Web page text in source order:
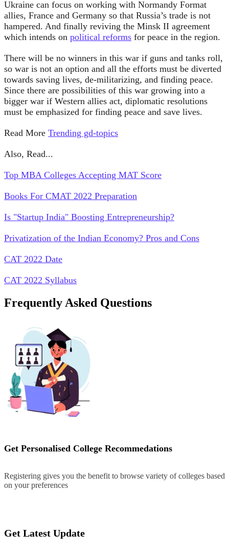
Ukraine can focus on working with Normandy Format
allies, France and Germany so that Russia’s trade is not
hampered. And finally reviving the Minsk II agreement
which intends on political reforms for peace in the region.
There will be no winners in this war if guns and tanks roll,
so war is not an option and all the efforts must be diverted
towards saving lives, de-militarizing, and finding peace.
Since there are possibilities of this war growing into a
bigger war if Western allies act, diplomatic resolutions
must be emphasized for finding peace and save lives.
Read More Trending gd-topics
Also, Read...
Top MBA Colleges Accepting MAT Score
Books For CMAT 2022 Preparation
Is "Startup India" Boosting Entrepreneurship?
Privatization of the Indian Economy? Pros and Cons
CAT 2022 Date
CAT 2022 Syllabus
Frequently Asked Questions
Get Personalised College Recommedations
Registering gives you the benefit to browse variety of colleges based
on your preferences
Get Latest Update